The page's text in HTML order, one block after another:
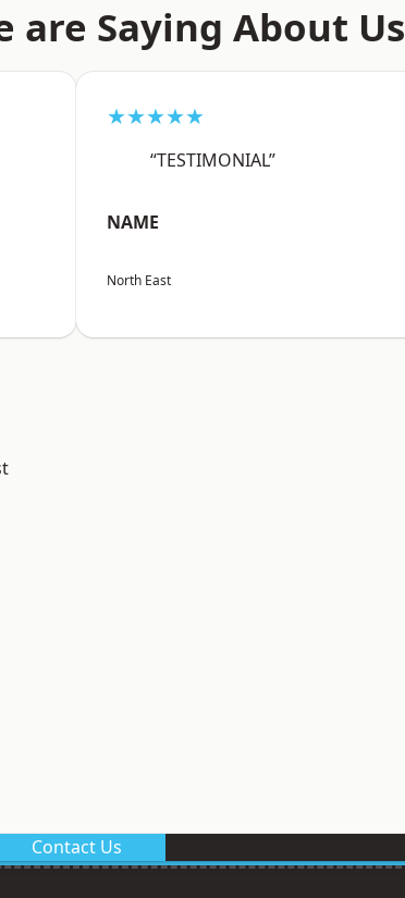
are Saying About Us
★★★★★
“TESTIMONIAL”
NAME
North East
Contact Us